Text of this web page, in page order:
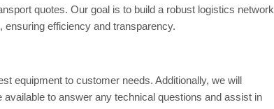
quotes. Our goal is to build a robust logistics network
efficiency and transparency.
equipment to customer needs. Additionally, we will
to answer any technical questions and assist in